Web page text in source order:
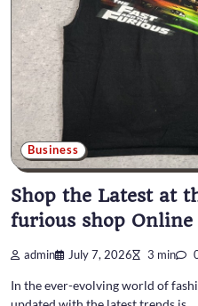
Business
Shop the Latest at
furious shop Online
admin July 7, 2026 3 min
In the ever-evolving world of